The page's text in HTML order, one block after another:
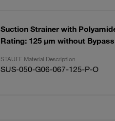
Suction Strainer with
Rating: 125 µm without
STAUFF Material Description
SUS-050-G06-067-125-P-O